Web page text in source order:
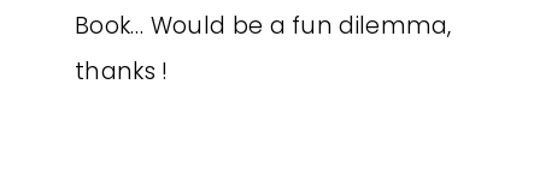
Book… Would be a fun dilemma,
thanks !